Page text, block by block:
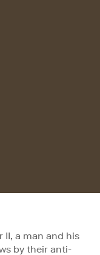
II, a man and his
by their anti-